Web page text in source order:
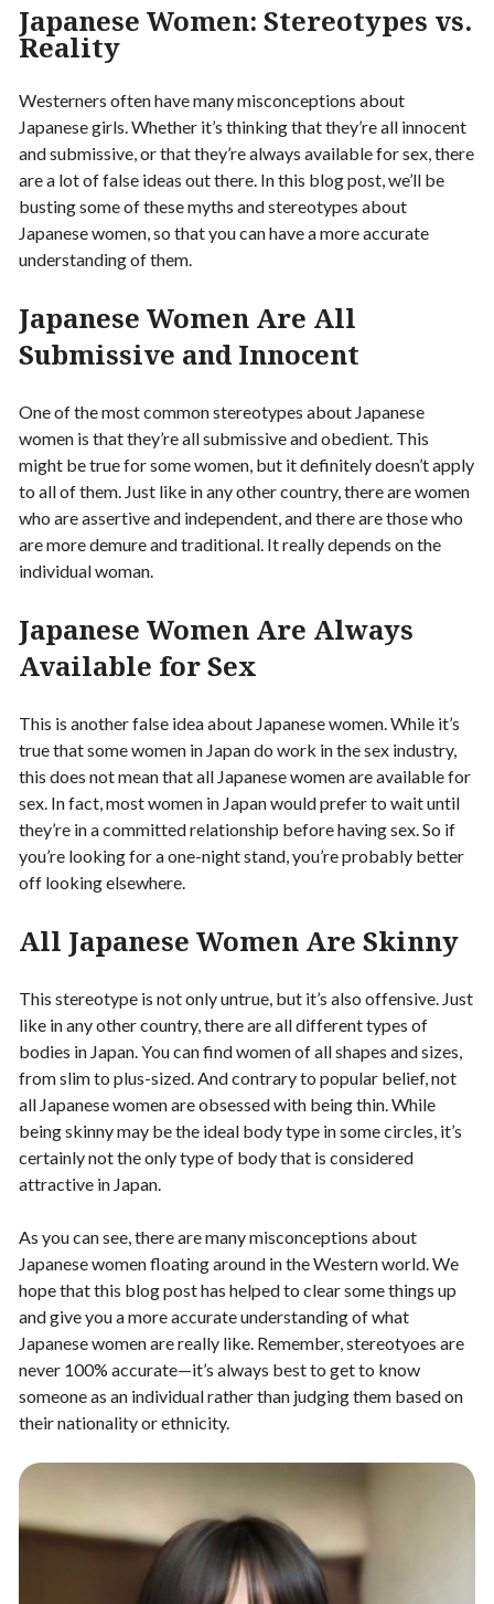
Japanese Women: Stereotypes vs.
Reality
Westerners often have many misconceptions about
Japanese girls. Whether it’s thinking that they’re all innocent
and submissive, or that they’re always available for sex, there
are a lot of false ideas out there. In this blog post, we’ll be
busting some of these myths and stereotypes about
Japanese women, so that you can have a more accurate
understanding of them.
Japanese Women Are All
Submissive and Innocent
One of the most common stereotypes about Japanese
women is that they’re all submissive and obedient. This
might be true for some women, but it definitely doesn’t apply
to all of them. Just like in any other country, there are women
who are assertive and independent, and there are those who
are more demure and traditional. It really depends on the
individual woman.
Japanese Women Are Always
Available for Sex
This is another false idea about Japanese women. While it’s
true that some women in Japan do work in the sex industry,
this does not mean that all Japanese women are available for
sex. In fact, most women in Japan would prefer to wait until
they’re in a committed relationship before having sex. So if
you’re looking for a one-night stand, you’re probably better
off looking elsewhere.
All Japanese Women Are Skinny
This stereotype is not only untrue, but it’s also offensive. Just
like in any other country, there are all different types of
bodies in Japan. You can find women of all shapes and sizes,
from slim to plus-sized. And contrary to popular belief, not
all Japanese women are obsessed with being thin. While
being skinny may be the ideal body type in some circles, it’s
certainly not the only type of body that is considered
attractive in Japan.
As you can see, there are many misconceptions about
Japanese women floating around in the Western world. We
hope that this blog post has helped to clear some things up
and give you a more accurate understanding of what
Japanese women are really like. Remember, stereotyoes are
never 100% accurate—it’s always best to get to know
someone as an individual rather than judging them based on
their nationality or ethnicity.